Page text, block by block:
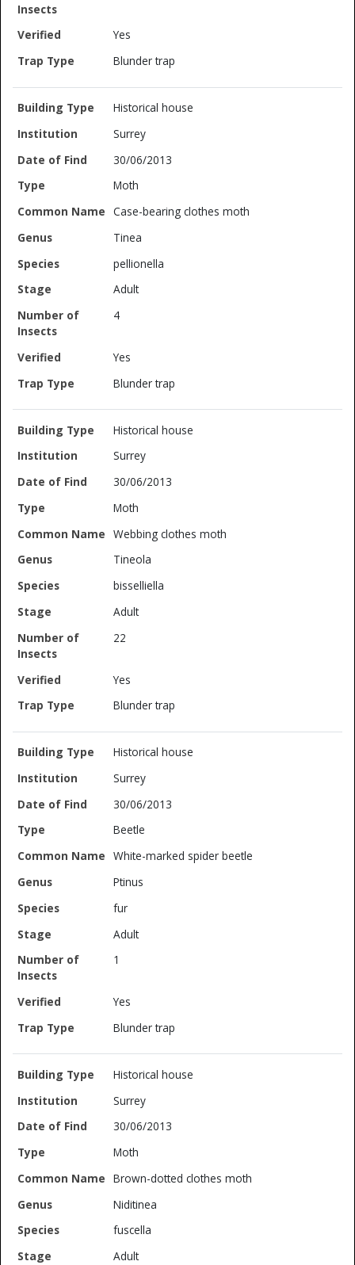
Yes
Blunder trap
Historical house
Surrey
30/06/2013
Moth
Case-bearing clothes moth
Tinea
pellionella
Adult
4
Yes
Blunder trap
Historical house
Surrey
30/06/2013
Moth
Webbing clothes moth
Tineola
bisselliella
Adult
22
Yes
Blunder trap
Historical house
Surrey
30/06/2013
Beetle
White-marked spider beetle
Ptinus
fur
Adult
1
Yes
Blunder trap
Historical house
Surrey
30/06/2013
Moth
Brown-dotted clothes moth
Niditinea
fuscella
Adult